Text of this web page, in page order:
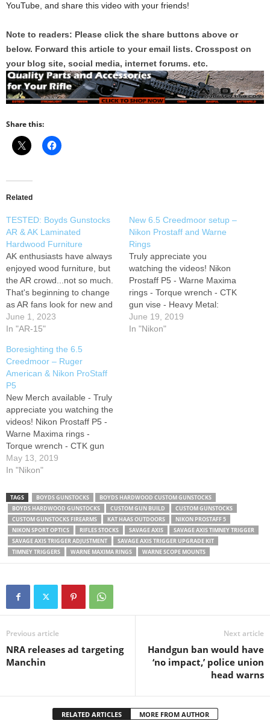
YouTube, and share this video with your friends!
Note to readers: Please click the share buttons above or
below. Forward this article to your email lists. Crosspost on
your blog site, social media, internet forums. etc.
Share this:
Related
TESTED: Boyds Gunstocks
AR & AK Laminated
Hardwood Furniture
AK enthusiasts have always
enjoyed wood furniture, but
the AR crowd...not so much.
That's beginning to change
as AR fans look for new and
exciting ways to customize
their rifles. We upgraded our
replacing the collapsible
stock and A2 grip and
handguard with a solid
hardwood…
June 1, 2023
In "AR-15"
New 6.5 Creedmoor setup –
Nikon Prostaff and Warne
Rings
Truly appreciate you
watching the videos! Nikon
Prostaff P5 - Warne Maxima
rings - Torque wrench - CTK
gun vise - Heavy Metal:
Instagram Support us on
Patreon SUBSCRIBE HERE:
June 19, 2019
In "Nikon"
Boresighting the 6.5
Creedmoor – Ruger
American & Nikon ProStaff
P5
New Merch available - Truly
appreciate you watching the
videos! Nikon Prostaff P5 -
Warne Maxima rings -
Torque wrench - CTK gun
vise - Heavy Metal:
Instagram Support us on
Big Dong Targets: Foam
Action Shooting Rest:
SUBSCRIBE HERE: Twitter
Facebook SnapChat
@WHOTEEWHO Impact ear
protection:…
May 13, 2019
In "Nikon"
TAGS BOYDS GUNSTOCKS
BOYDS HARDWOOD CUSTOM GUNSTOCKS
BOYDS HARDWOOD GUNSTOCKS
CUSTOM GUN BUILD
CUSTOM GUNSTOCKS
CUSTOM GUNSTOCKS FIREARMS
KAT HAAS OUTDOORS
NIKON PROSTAFF 5
NIKON SPORT OPTICS
RIFLES STOCKS SAVAGE AXIS
SAVAGE AXIS TIMNEY TRIGGER
SAVAGE AXIS TRIGGER ADJUSTMENT
SAVAGE AXIS TRIGGER UPGRADE KIT
TIMNEY TRIGGERS
WARNE MAXIMA RINGS WARNE SCOPE MOUNTS
Previous article
NRA releases ad targeting
Manchin
Next article
Handgun ban would have
‘no impact,’ police union
head warns
RELATED ARTICLES MORE FROM AUTHOR